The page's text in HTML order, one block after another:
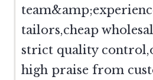
tailors,cheap
strict quality
high praise from